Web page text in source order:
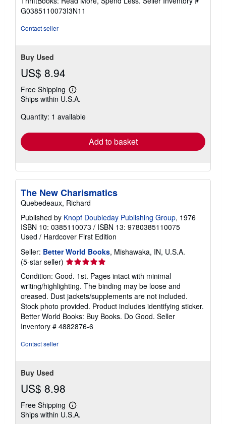
5
stars
G0385110073I3N11
Contact seller
Buy Used
US$ 8.94
Free Shipping
Learn
more
shipping
Ships within U.S.A.
Quantity: 1 available
Add to basket
The New Charismatics
Quebedeaux, Richard
Published by Knopf Doubleday Publishing Group, 1976
ISBN 10: 0385110073 / ISBN 13: 9780385110075
Used / Hardcover First Edition
Seller: Better World Books, Mishawaka, IN, U.S.A.
(5-star seller) Seller
rating
5
out
of
5
stars
Condition: Good. 1st. Pages intact with minimal
writing/highlighting. The binding may be loose and
creased. Dust jackets/supplements are not included.
Stock photo provided. Product includes identifying sticker.
Better World Books: Buy Books. Do Good. Seller
Inventory # 4882876-6
Contact seller
Buy Used
US$ 8.98
Free Shipping
Learn
more
Ships within U.S.A.